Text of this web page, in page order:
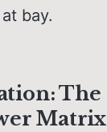
bay.
The
Matrix